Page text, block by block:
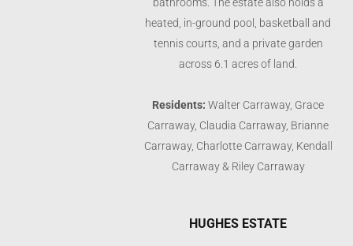
heated, in-ground pool, basketball and
tennis courts, and a private garden
across 6.1 acres of land.
Residents: Walter Carraway, Grace
Carraway, Claudia Carraway, Brianne
Carraway, Charlotte Carraway, Kendall
Carraway & Riley Carraway
HUGHES ESTATE